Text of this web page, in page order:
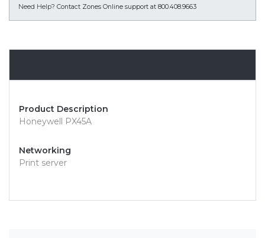
Need Help? Contact Zones Online support at 800.408.9663
Product Description
Honeywell PX45A
Networking
Print server